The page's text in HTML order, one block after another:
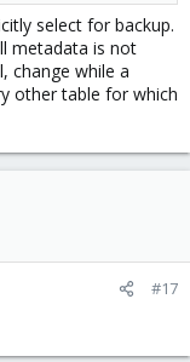
select for backup.
metadata is not
change while a
other table for which
#17